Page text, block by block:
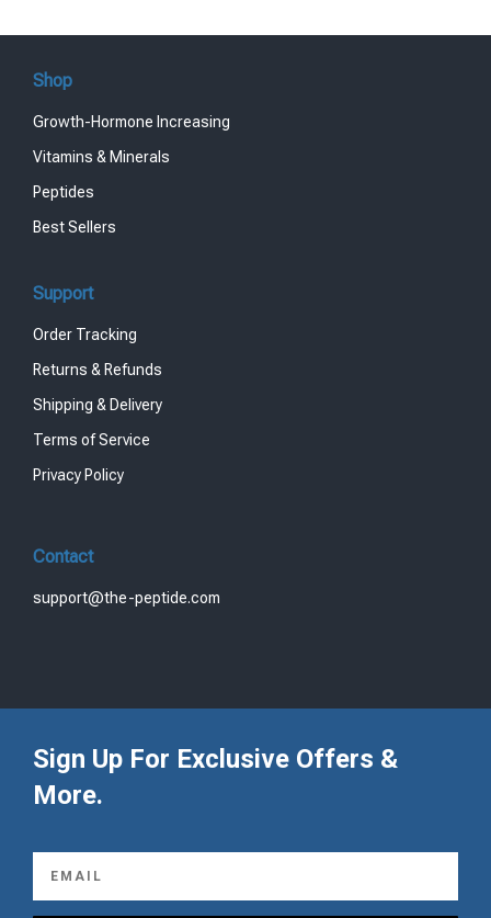
Shop
Growth-Hormone Increasing
Vitamins & Minerals
Peptides
Best Sellers
Support
Order Tracking
Returns & Refunds
Shipping & Delivery
Terms of Service
Privacy Policy
Contact
support@the-peptide.com
Sign Up For Exclusive Offers &
More.